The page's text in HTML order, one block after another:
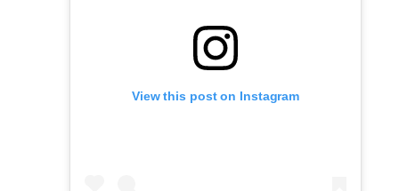
View this post on Instagram